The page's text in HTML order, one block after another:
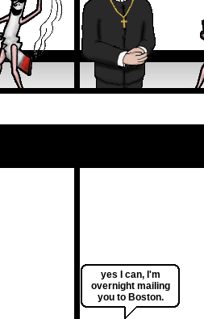
yes I can, I'm
overnight mailing
you to Boston.